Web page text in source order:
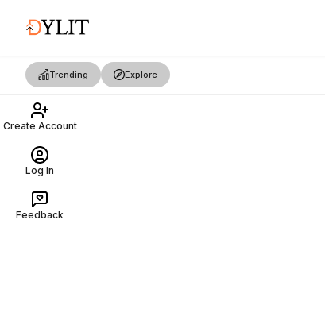
Trending Explore
Create Account
Log In
Feedback